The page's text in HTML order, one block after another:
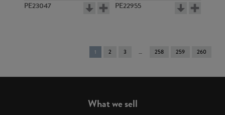
PE23047 PE22955
You're
on
1 2 3 258 259 260
What we sell